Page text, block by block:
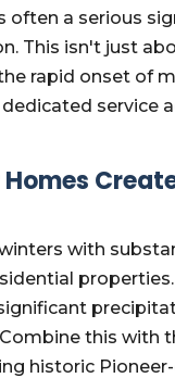
often a serious
This isn't just
rapid onset of
service
with
this with
historic